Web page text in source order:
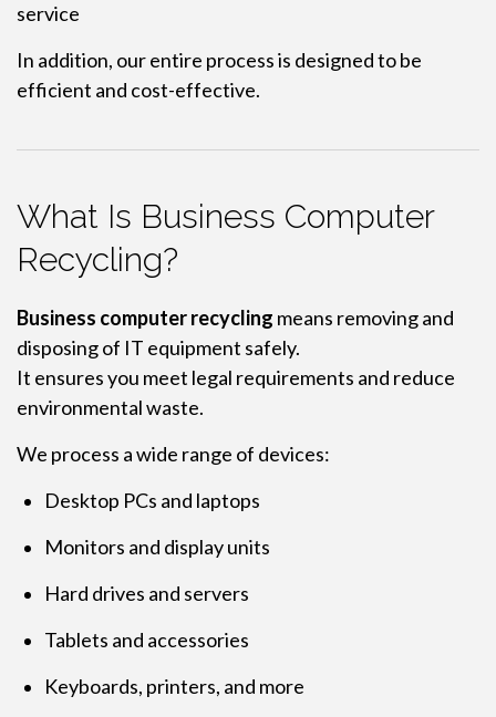
service
In addition, our entire process is designed to be
efficient and cost-effective.
What Is Business Computer
Recycling?
Business computer recycling means removing and
disposing of IT equipment safely.
It ensures you meet legal requirements and reduce
environmental waste.
We process a wide range of devices:
Desktop PCs and laptops
Monitors and display units
Hard drives and servers
Tablets and accessories
Keyboards, printers, and more